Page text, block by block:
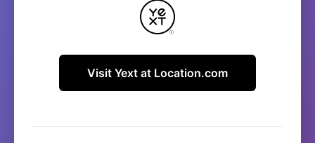
Visit Yext at Location.com